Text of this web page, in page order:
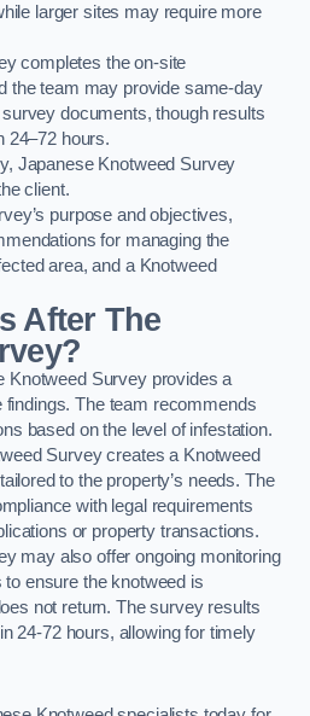
larger sites may require more
completes the on-site
the team may provide same-day
documents, though results
24–72 hours.
Japanese Knotweed Survey
client.
purpose and objectives,
for managing the
area, and a Knotweed
After The
Knotweed Survey provides a
findings. The team recommends
based on the level of infestation.
Survey creates a Knotweed
to the property’s needs. The
with legal requirements
or property transactions.
may also offer ongoing monitoring
ensure the knotweed is
not return. The survey results
24-72 hours, allowing for timely